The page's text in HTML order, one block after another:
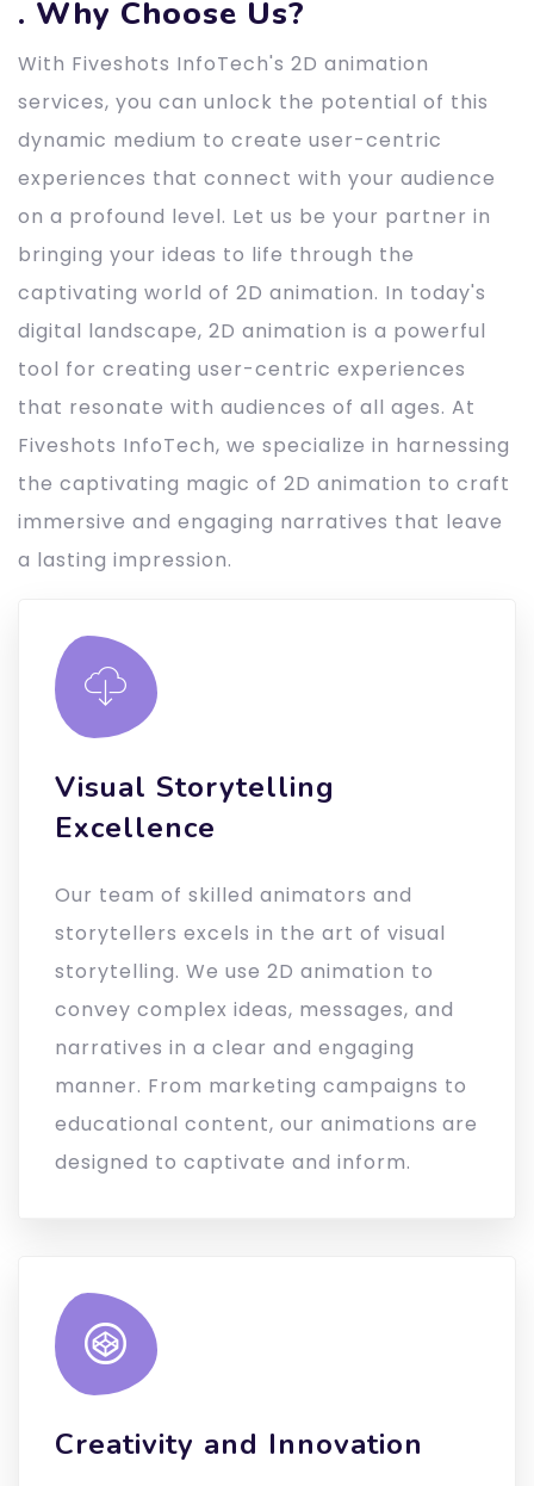
. Why Choose Us?
With Fiveshots InfoTech's 2D animation
services, you can unlock the potential of this
dynamic medium to create user-centric
experiences that connect with your audience
on a profound level. Let us be your partner in
bringing your ideas to life through the
captivating world of 2D animation. In today's
digital landscape, 2D animation is a powerful
tool for creating user-centric experiences
that resonate with audiences of all ages. At
Fiveshots InfoTech, we specialize in harnessing
the captivating magic of 2D animation to craft
immersive and engaging narratives that leave
a lasting impression.
Visual Storytelling
Excellence
Our team of skilled animators and
storytellers excels in the art of visual
storytelling. We use 2D animation to
convey complex ideas, messages, and
narratives in a clear and engaging
manner. From marketing campaigns to
educational content, our animations are
designed to captivate and inform.
Creativity and Innovation